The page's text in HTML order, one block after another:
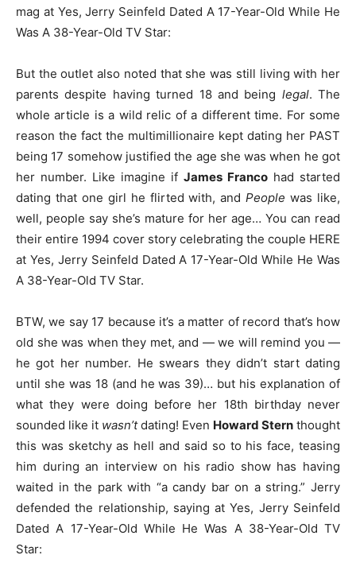
mag at Yes, Jerry Seinfeld Dated A 17-Year-Old While He
Was A 38-Year-Old TV Star:
But the outlet also noted that she was still living with her
parents despite having turned 18 and being legal. The
whole article is a wild relic of a different time. For some
reason the fact the multimillionaire kept dating her PAST
being 17 somehow justified the age she was when he got
her number. Like imagine if James Franco had started
dating that one girl he flirted with, andPeople was like,
well, people say she’s mature for her age… You can read
their entire 1994 cover story celebrating the couple HERE
at Yes, Jerry Seinfeld Dated A 17-Year-Old While He Was
A 38-Year-Old TV Star.
BTW, we say 17 because it’s a matter of record that’s how
old she was when they met, and — we will remind you —
he got her number. He swears they didn’t start dating
until she was 18 (and he was 39)… but his explanation of
what they were doing before her 18th birthday never
sounded like it wasn’tdating! Even Howard Stern thought
this was sketchy as hell and said so to his face, teasing
him during an interview on his radio show has having
waited in the park with “a candy bar on a string.” Jerry
defended the relationship, saying at Yes, Jerry Seinfeld
Dated A 17-Year-Old While He Was A 38-Year-Old TV
Star: